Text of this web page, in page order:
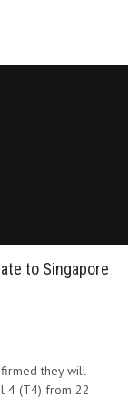
to Singapore
they will
4 (T4) from 22